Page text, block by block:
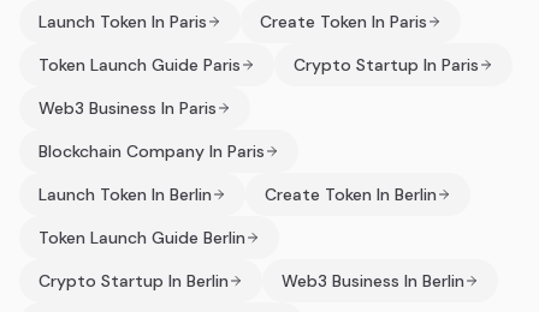
Launch Token In Paris
Create Token In Paris
Token Launch Guide Paris
Crypto Startup In Paris
Web3 Business In Paris
Blockchain Company In Paris
Launch Token In Berlin
Create Token In Berlin
Token Launch Guide Berlin
Crypto Startup In Berlin
Web3 Business In Berlin